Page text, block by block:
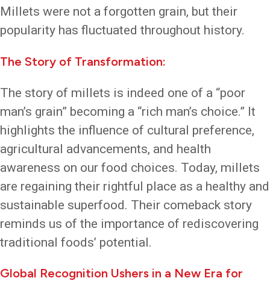
Millets were not a forgotten grain, but their
popularity has fluctuated throughout history.
The Story of Transformation:
The story of millets is indeed one of a “poor
man’s grain” becoming a “rich man’s choice.” It
highlights the influence of cultural preference,
agricultural advancements, and health
awareness on our food choices. Today, millets
are regaining their rightful place as a healthy and
sustainable superfood. Their comeback story
reminds us of the importance of rediscovering
traditional foods’ potential.
Global Recognition Ushers in a New Era for